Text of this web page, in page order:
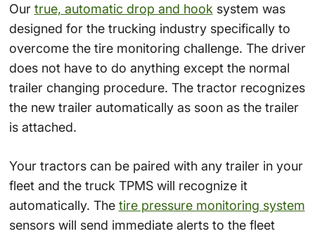
Our true, automatic drop and hook system was
designed for the trucking industry specifically to
overcome the tire monitoring challenge. The driver
does not have to do anything except the normal
trailer changing procedure. The tractor recognizes
the new trailer automatically as soon as the trailer
is attached.
Your tractors can be paired with any trailer in your
fleet and the truck TPMS will recognize it
automatically. The tire pressure monitoring system
sensors will send immediate alerts to the fleet